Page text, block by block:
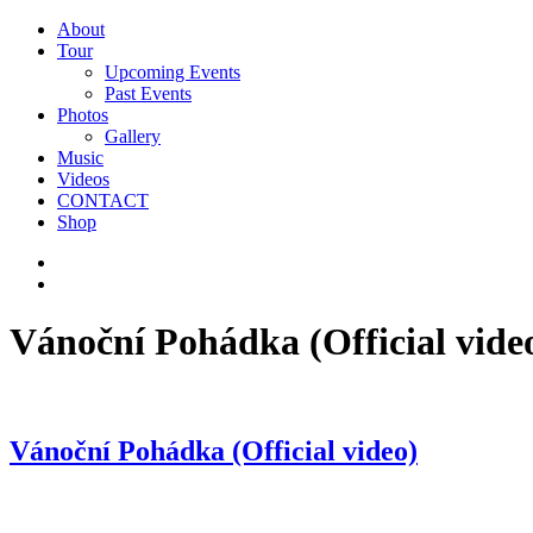
About
Tour
Upcoming Events
Past Events
Photos
Gallery
Music
Videos
CONTACT
Shop
Vánoční Pohádka (Official
Vánoční Pohádka (Official video)